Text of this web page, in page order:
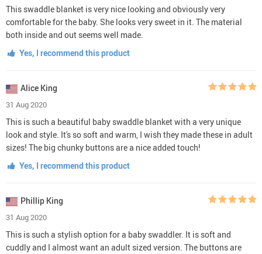
This swaddle blanket is very nice looking and obviously very
comfortable for the baby. She looks very sweet in it. The material
both inside and out seems well made.
Yes, I recommend this product
Alice King
31 Aug 2020
This is such a beautiful baby swaddle blanket with a very unique
look and style. It's so soft and warm, I wish they made these in adult
sizes! The big chunky buttons are a nice added touch!
Yes, I recommend this product
Phillip King
31 Aug 2020
This is such a stylish option for a baby swaddler. It is soft and
cuddly and I almost want an adult sized version. The buttons are